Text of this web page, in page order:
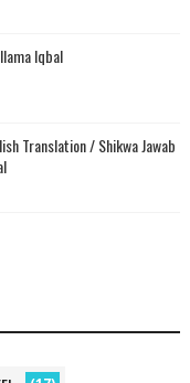
Iqbal
Translation / Shikwa Jawab